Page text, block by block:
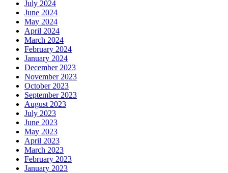
July 2024
June 2024
May 2024
April 2024
March 2024
February 2024
January 2024
December 2023
November 2023
October 2023
September 2023
August 2023
July 2023
June 2023
May 2023
April 2023
March 2023
February 2023
January 2023